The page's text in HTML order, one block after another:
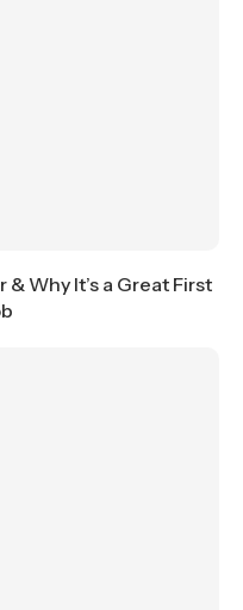
Why It’s a Great First